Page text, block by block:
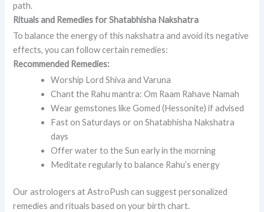
path.
Rituals and Remedies for Shatabhisha Nakshatra
To balance the energy of this nakshatra and avoid its negative
effects, you can follow certain remedies:
Recommended Remedies:
Worship Lord Shiva and Varuna
Chant the Rahu mantra: Om Raam Rahave Namah
Wear gemstones like Gomed (Hessonite) if advised
Fast on Saturdays or on Shatabhisha Nakshatra
days
Offer water to the Sun early in the morning
Meditate regularly to balance Rahu’s energy
Our astrologers at AstroPush can suggest personalized
remedies and rituals based on your birth chart.